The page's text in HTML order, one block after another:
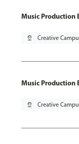
Music Production
pin_drop Creative
Music Production
pin_drop Creative